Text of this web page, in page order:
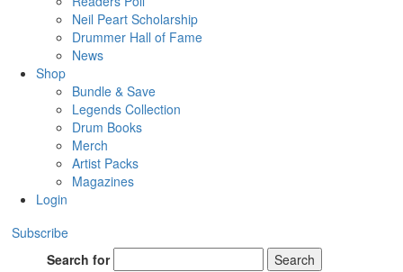
Neil Peart Scholarship
Drummer Hall of Fame
News
Shop
Bundle & Save
Legends Collection
Drum Books
Merch
Artist Packs
Magazines
Login
Subscribe
Search for
Search